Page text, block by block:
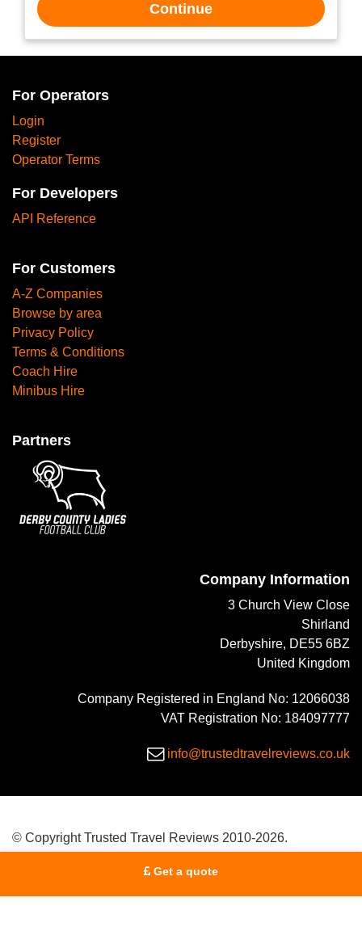
Get a quote
Continue
For Operators
Login
Register
Operator Terms
For Developers
API Reference
For Customers
A-Z Companies
Browse by area
Privacy Policy
Terms & Conditions
Coach Hire
Minibus Hire
Partners
Company Information
3 Church View Close
Shirland
Derbyshire, DE55 6BZ
United Kingdom
Company Registered in England No: 12066038
VAT Registration No: 184097777
info@trustedtravelreviews.co.uk
© Copyright Trusted Travel Reviews 2010-2026.